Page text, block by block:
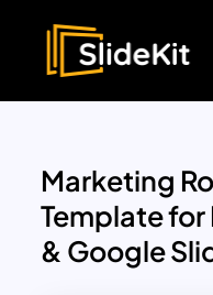
Marketing
Template
& Google